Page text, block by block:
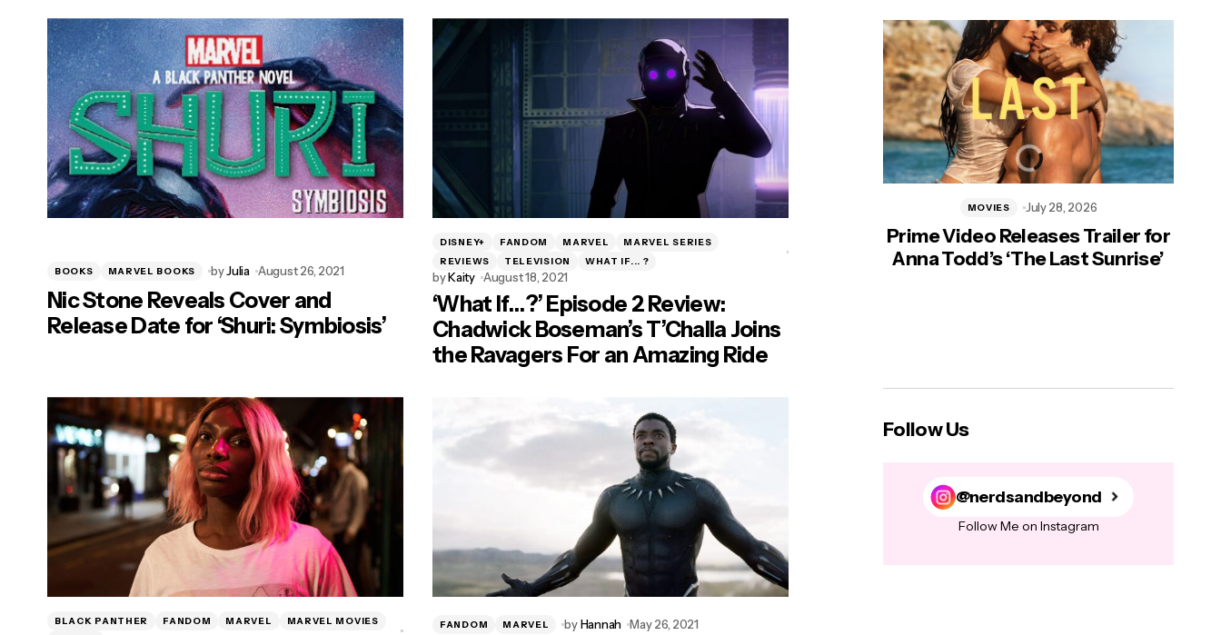
BOOKS MARVEL BOOKS byJulia August 26, 2021
Nic Stone Reveals Cover and
Release Date for ‘Shuri: Symbiosis’
DISNEY+ FANDOM MARVEL
MARVEL SERIES
REVIEWS
TELEVISION WHAT IF... ?
byKaity August 18, 2021
‘What If…?’ Episode 2 Review:
Chadwick Boseman’s T’Challa Joins
the Ravagers For an Amazing Ride
BLACK PANTHER FANDOM MARVEL
MARVEL MOVIES
FANDOM MARVEL byHannah May 26, 2021
Prime Video Releases Trailer for
Anna Todd’s ‘The Last Sunrise’
MOVIES July 28, 2026
Follow Us
@nerdsandbeyond
Follow Me on Instagram